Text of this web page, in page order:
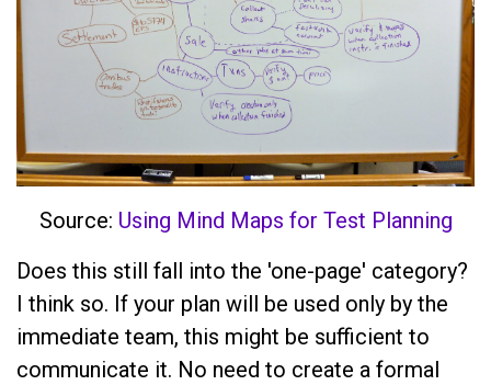
Source: Using Mind Maps for Test Planning
Does this still fall into the 'one-page' category?
I think so. If your plan will be used only by the
immediate team, this might be sufficient to
communicate it. No need to create a formal